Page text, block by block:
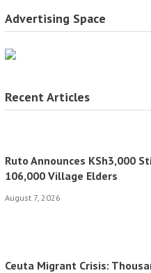
Advertising Space
Recent Articles
Ruto Announces KSh3,000
106,000 Village Elders
August 7, 2026
Ceuta Migrant Crisis: